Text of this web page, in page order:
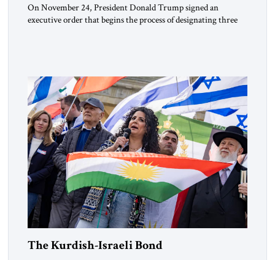
On November 24, President Donald Trump signed an
executive order that begins the process of designating three
the ideological landscape of the Middle […]
The Kurdish-Israeli Bond